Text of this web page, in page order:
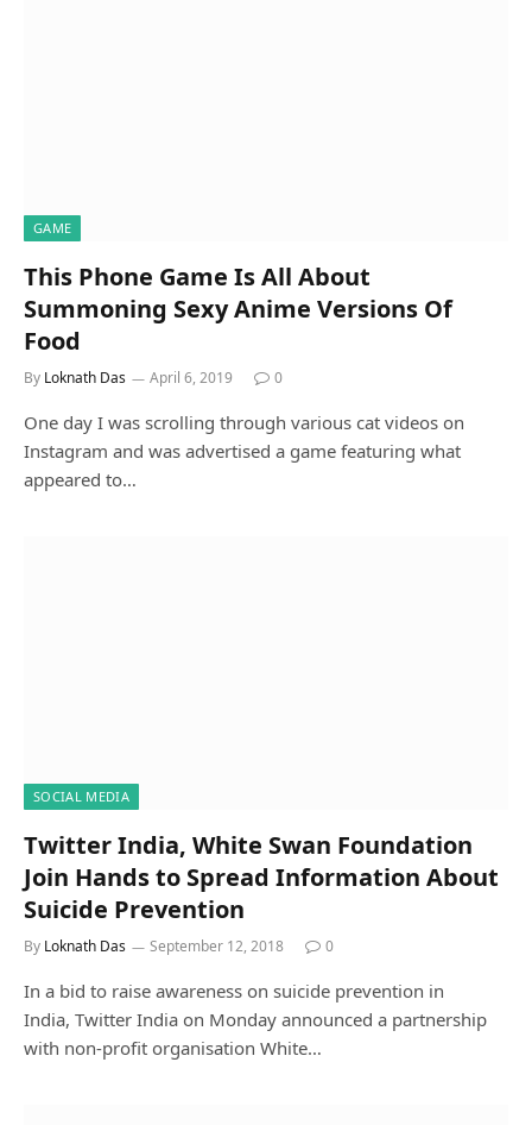
GAME
This Phone Game Is All About
Summoning Sexy Anime Versions Of
Food
By Loknath Das April 6, 2019 0
One day I was scrolling through various cat videos on
Instagram and was advertised a game featuring what
appeared to…
SOCIAL MEDIA
Twitter India, White Swan Foundation
Join Hands to Spread Information About
Suicide Prevention
By Loknath Das September 12, 2018 0
In a bid to raise awareness on suicide prevention in
India, Twitter India on Monday announced a partnership
with non-profit organisation White…